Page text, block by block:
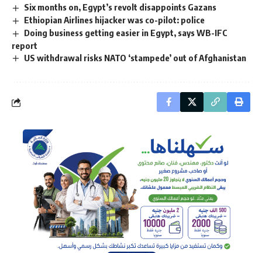
Six months on, Egypt’s revolt disappoints Gazans
Ethiopian Airlines hijacker was co-pilot: police
Doing business getting easier in Egypt, says WB-IFC
report
US withdrawal risks NATO ‘stampede’ out of Afghanistan